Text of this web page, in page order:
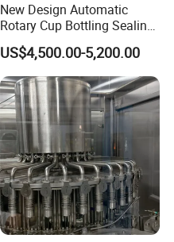
New Design Automatic
Rotary Cup Bottling Sealing
Machine for Yogurt and
Jelly Filling
US$4,500.00-5,200.00